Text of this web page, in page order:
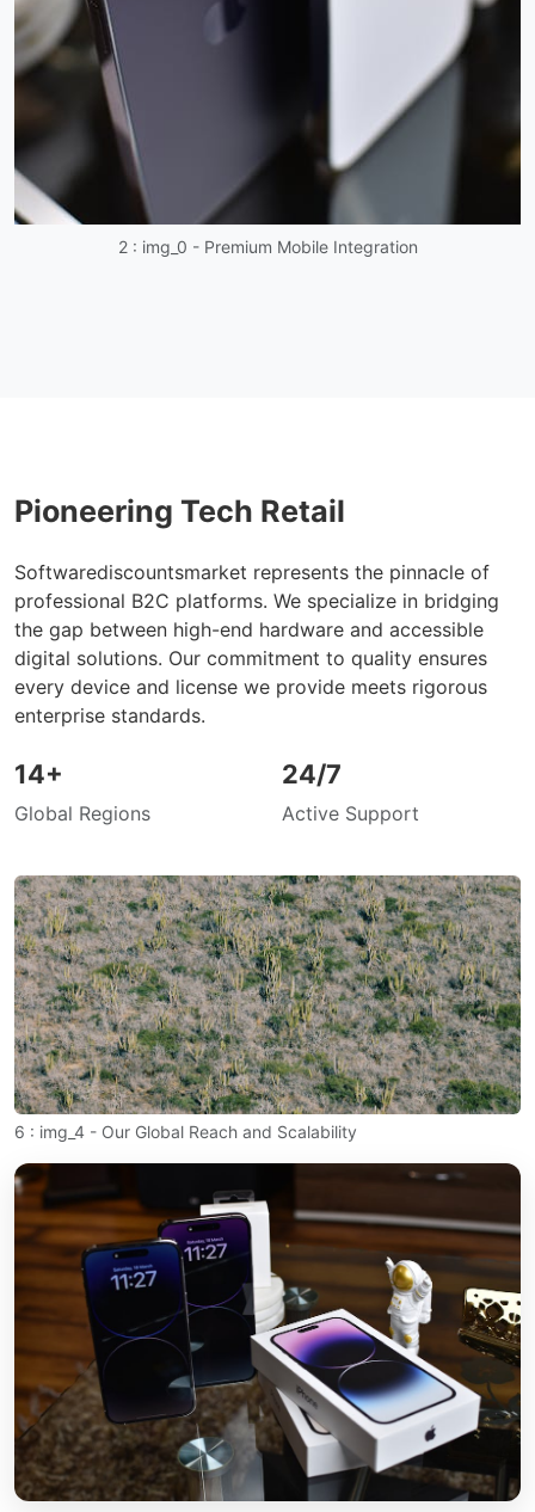
2 : img_0 - Premium Mobile Integration
Pioneering Tech Retail
Softwarediscountsmarket represents the pinnacle of
professional B2C platforms. We specialize in bridging
the gap between high-end hardware and accessible
digital solutions. Our commitment to quality ensures
every device and license we provide meets rigorous
enterprise standards.
14+
Global Regions
24/7
Active Support
6 : img_4 - Our Global Reach and Scalability